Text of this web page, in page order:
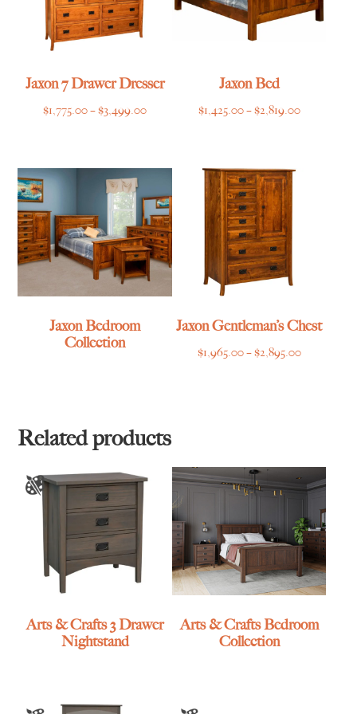
Jaxon 7 Drawer Dresser
$1,775.00–$3,499.00Price
through
Jaxon Bed
$1,425.00–$2,819.00Price
Jaxon Bedroom
Collection
Jaxon Gentleman’s Chest
$1,965.00–$2,895.00Price
Related products
Arts & Crafts 3 Drawer
Nightstand
Arts & Crafts Bedroom
Collection